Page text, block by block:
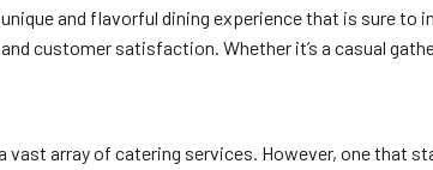
and flavorful dining experience that is sure to
customer satisfaction. Whether it’s a casual
array of catering services. However, one that